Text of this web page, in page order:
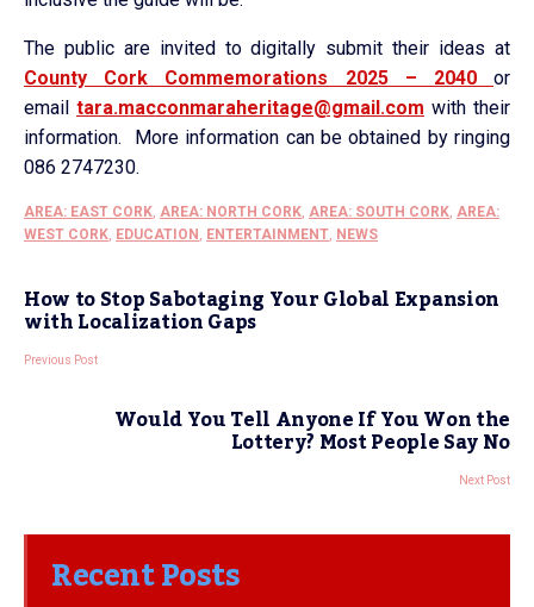
The public are invited to digitally submit their ideas at
County Cork Commemorations 2025 – 2040 or
email tara.macconmaraheritage@gmail.com with their
information. More information can be obtained by ringing
086 2747230.
AREA: EAST CORK AREA: NORTH CORK AREA: SOUTH CORK AREA:
WEST CORK EDUCATION ENTERTAINMENT NEWS
How to Stop Sabotaging Your Global Expansion
with Localization Gaps
Previous Post
Would You Tell Anyone If You Won the
Lottery? Most People Say No
Next Post
Recent Posts